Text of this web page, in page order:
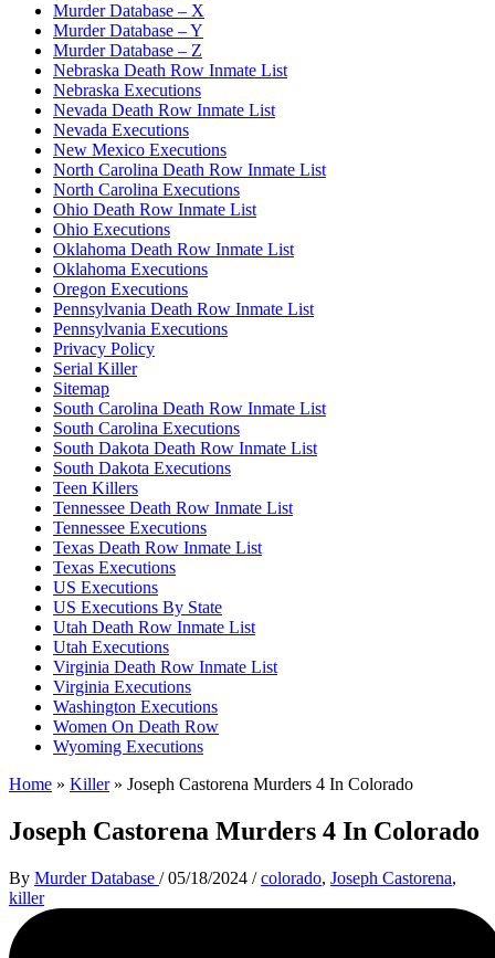
Murder Database – X
Murder Database – Y
Murder Database – Z
Nebraska Death Row Inmate List
Nebraska Executions
Nevada Death Row Inmate List
Nevada Executions
New Mexico Executions
North Carolina Death Row Inmate List
North Carolina Executions
Ohio Death Row Inmate List
Ohio Executions
Oklahoma Death Row Inmate List
Oklahoma Executions
Oregon Executions
Pennsylvania Death Row Inmate List
Pennsylvania Executions
Privacy Policy
Serial Killer
Sitemap
South Carolina Death Row Inmate List
South Carolina Executions
South Dakota Death Row Inmate List
South Dakota Executions
Teen Killers
Tennessee Death Row Inmate List
Tennessee Executions
Texas Death Row Inmate List
Texas Executions
US Executions
US Executions By State
Utah Death Row Inmate List
Utah Executions
Virginia Death Row Inmate List
Virginia Executions
Washington Executions
Women On Death Row
Wyoming Executions
Home » Killer» Joseph Castorena Murders 4 In Colorado
Joseph Castorena Murders 4 In Colorado
By Murder Database /05/18/2024 /colorado, Joseph Castorena,
killer